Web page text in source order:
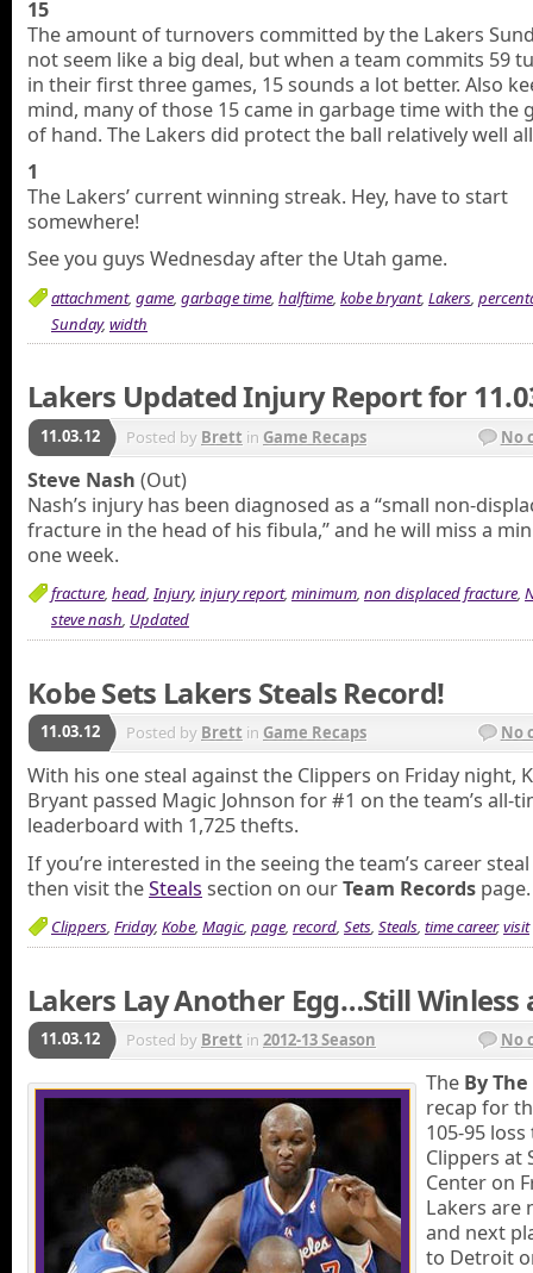
15
The amount of turnovers committed by the Lakers
not seem like a big deal, but when a team commits 59
in their first three games, 15 sounds a lot better. Also
mind, many of those 15 came in garbage time with the
of hand. The Lakers did protect the ball relatively well
1
The Lakers’ current winning streak. Hey, have to start
somewhere!
See you guys Wednesday after the Utah game.
attachment, game, garbage time, halftime, kobe bryant, Lakers,
Sunday, width
Lakers Updated Injury Report for
11.03.12 Posted by Brett in Game Recaps No
Steve Nash (Out)
Nash’s injury has been diagnosed as a “small non-
fracture in the head of his fibula,” and he will miss a
one week.
fracture, head,Injury, injury report, minimum, non displaced fracture,
steve nash, Updated
Kobe Sets Lakers Steals Record!
11.03.12 Posted by Brett in Game Recaps No
With his one steal against the Clippers on Friday night,
Bryant passed Magic Johnson for #1 on the team’s all-
leaderboard with 1,725 thefts.
If you’re interested in the seeing the team’s career
then visit theSteals section on ourTeam Records page.
Clippers, Friday, Kobe, Magic, page, record, Sets, Steals, time career,visit
Lakers Lay Another Egg…Still Winless
11.03.12 Posted by Brett in 2012-13 Season No
The By
recap for
105-95
Clippers at
Center on
Lakers are
and next
to Detroit